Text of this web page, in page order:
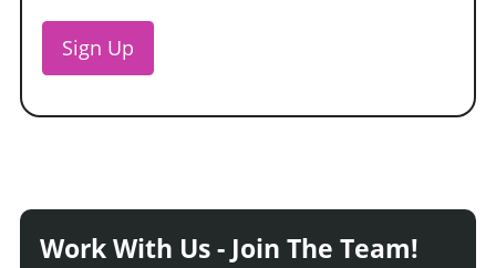
Sign Up
Work With Us - Join The Team!